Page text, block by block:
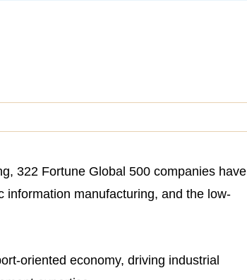
322 Fortune Global 500 companies have
information manufacturing, and the low-
oriented economy, driving industrial